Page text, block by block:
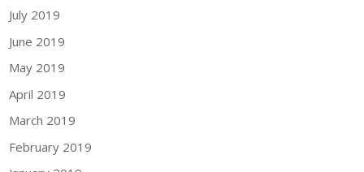
July 2019
June 2019
May 2019
April 2019
March 2019
February 2019